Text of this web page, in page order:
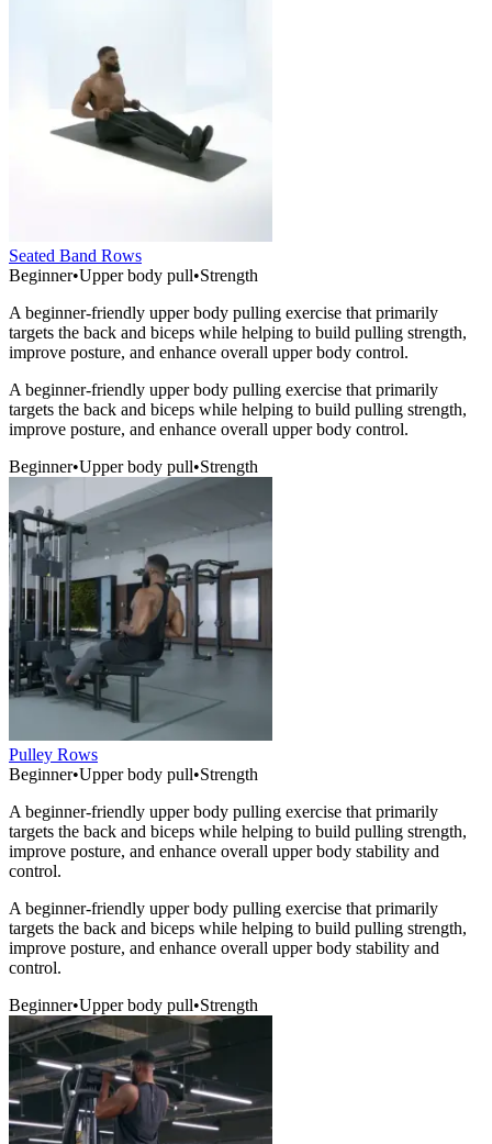
Seated Band Rows
Beginner•Upper body pull•Strength
A beginner-friendly upper body pulling exercise that primarily
targets the back and biceps while helping to build pulling strength,
improve posture, and enhance overall upper body control.
A beginner-friendly upper body pulling exercise that primarily
targets the back and biceps while helping to build pulling strength,
improve posture, and enhance overall upper body control.
Beginner•Upper body pull•Strength
Pulley Rows
Beginner•Upper body pull•Strength
A beginner-friendly upper body pulling exercise that primarily
targets the back and biceps while helping to build pulling strength,
improve posture, and enhance overall upper body stability and
control.
A beginner-friendly upper body pulling exercise that primarily
targets the back and biceps while helping to build pulling strength,
improve posture, and enhance overall upper body stability and
control.
Beginner•Upper body pull•Strength